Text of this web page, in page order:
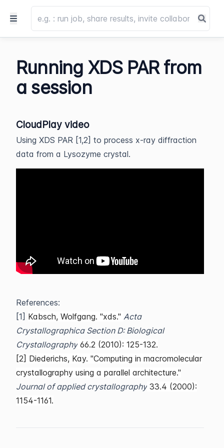
Running XDS PAR from
a session
CloudPlay video
Using XDS PAR [1,2] to process x-ray diffraction
data from a Lysozyme crystal.
References:
[1] Kabsch, Wolfgang. "xds." Acta
Crystallographica Section D: Biological
Crystallography 66.2 (2010): 125-132.
[2] Diederichs, Kay. "Computing in macromolecular
crystallography using a parallel architecture."
Journal of applied crystallography 33.4 (2000):
1154-1161.